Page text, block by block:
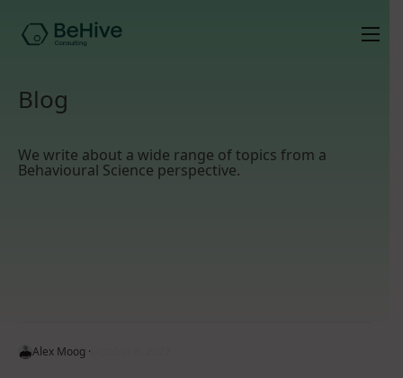
Blog
We write about a wide range of topics from a
Behavioural Science perspective.
Alex Moog ·